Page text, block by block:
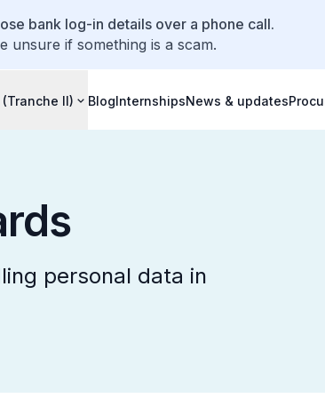
bank log-in details over a phone call.
unsure if something is a scam.
II) BlogInternshipsNews & updates
personal data in